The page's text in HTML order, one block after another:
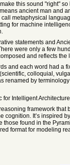
this sound "right" so
ancient man and
metaphysical
for machine
statements and
were only a few
and reflects
and each word had a
colloquial,
renamed by
for Intelligent Architecture
framework that
cognition. It’s inspired
found in the
format for modeling